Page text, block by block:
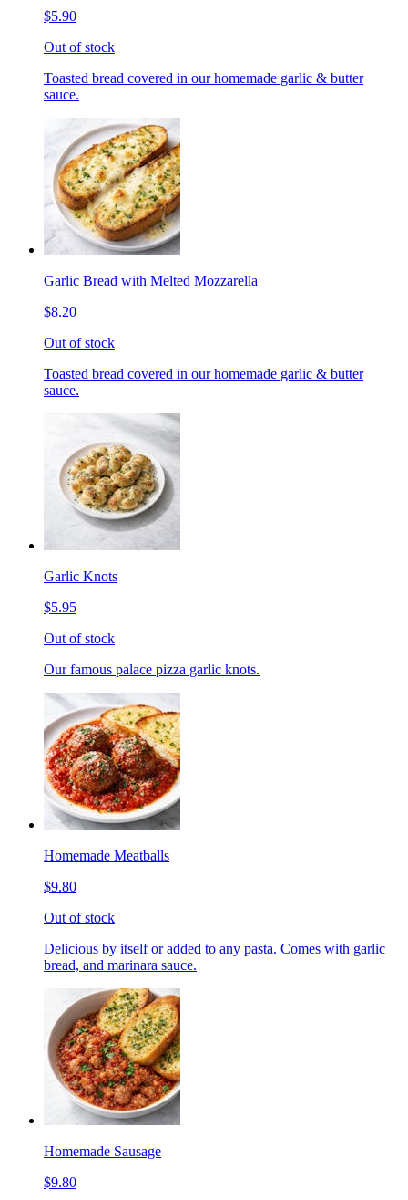
$5.90
Out of stock
Toasted bread covered in our homemade garlic & butter
sauce.
Garlic Bread with Melted Mozzarella
$8.20
Out of stock
Toasted bread covered in our homemade garlic & butter
sauce.
Garlic Knots
$5.95
Out of stock
Our famous palace pizza garlic knots.
Homemade Meatballs
$9.80
Out of stock
Delicious by itself or added to any pasta. Comes with garlic
bread, and marinara sauce.
Homemade Sausage
$9.80